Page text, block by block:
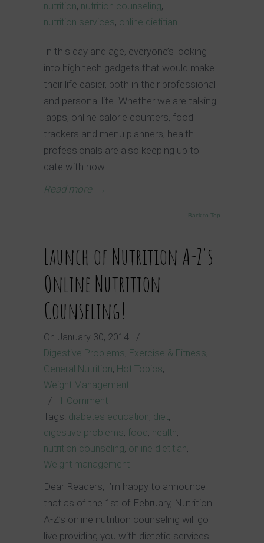
nutrition, nutrition counseling,
nutrition services, online dietitian
In this day and age, everyone’s looking
into high tech gadgets that would make
their life easier, both in their professional
and personal life. Whether we are talking
apps, online calorie counters, food
trackers and menu planners, health
professionals are also keeping up to
date with how
Read more →
Back to Top
Launch of Nutrition A-Z's
Online Nutrition
Counseling!
On January 30, 2014
/
Digestive Problems, Exercise & Fitness,
General Nutrition, Hot Topics,
Weight Management
/ 1 Comment
Tags: diabetes education, diet,
digestive problems, food, health,
nutrition counseling, online dietitian,
Weight management
Dear Readers, I’m happy to announce
that as of the 1st of February, Nutrition
A-Z’s online nutrition counseling will go
live providing you with dietetic services